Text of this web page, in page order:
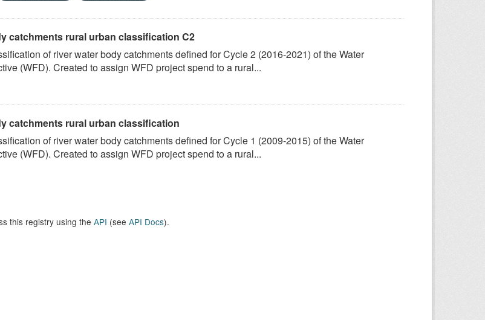
catchments rural urban classification C2
of river water body catchments defined for Cycle 2 (2016-2021) of the Water
(WFD). Created to assign WFD project spend to a rural...
catchments rural urban classification
of river water body catchments defined for Cycle 1 (2009-2015) of the Water
(WFD). Created to assign WFD project spend to a rural...
this registry using the API (see API Docs).